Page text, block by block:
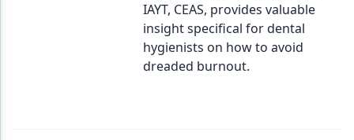
IAYT, CEAS, provides valuable
insight specifical for dental
hygienists on how to avoid
dreaded burnout.